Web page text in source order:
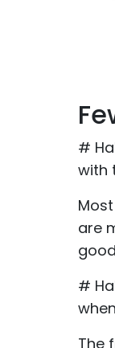
#
with
are
#
The